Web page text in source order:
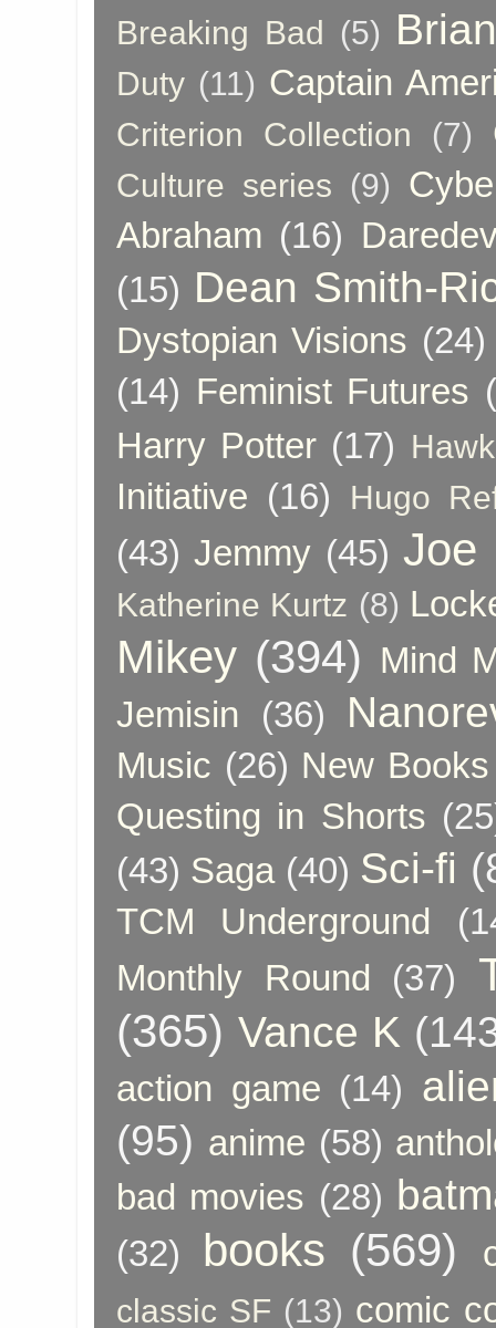
Breaking Bad (5)
Duty (11) Captain
Criterion Collection (7)
Culture series (9)
Abraham (16)
(15) Dean Smith-
Dystopian Visions (24)
(14) Feminist Futures
Harry Potter (17)
Initiative (16) Hugo
(43) Jemmy (45) Joe
Katherine Kurtz (8)
Mikey (394) Mind
Jemisin
(36)
Music (26) New
Questing in Shorts
(43) Saga (40) Sci-fi
TCM Underground
Monthly Round
(37)
(365) Vance K
action game (14)
(95) anime (58)
bad movies (28)
(32) books (569)
classic SF (13) comic